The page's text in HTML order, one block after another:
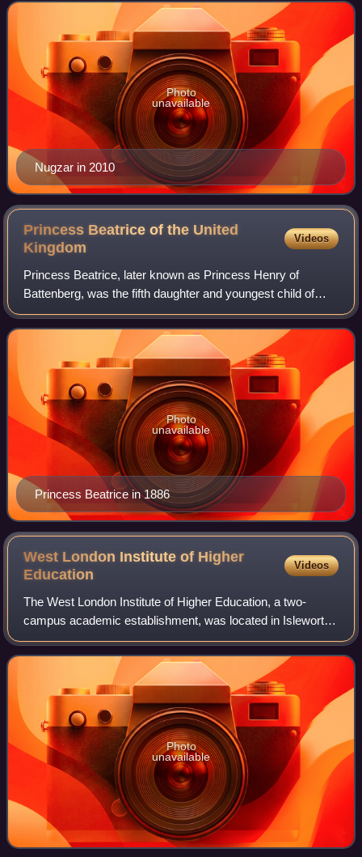
former crown of Georgia.
Nugzar in 2010
Photo
unavailable
Princess Beatrice of the United
Kingdom
Videos
Princess Beatrice, later known as Princess Henry of
Battenberg, was the fifth daughter and youngest child of
Queen Victoria and Prince Albert.
Princess Beatrice in 1886
Photo
unavailable
West London Institute of Higher
Education
Videos
The West London Institute of Higher Education, a two-
campus academic establishment, was located in Isleworth
and East Twickenham, West London, UK from 1976 until
1995 when it became Brunel University
Photo
unavailable